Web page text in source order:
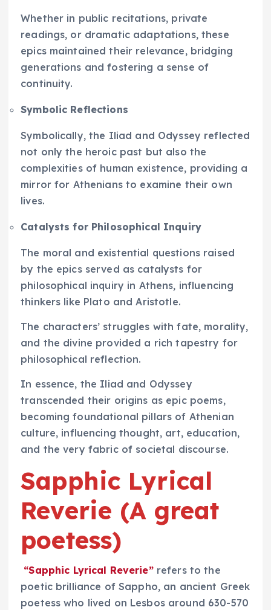
Whether in public recitations, private
readings, or dramatic adaptations, these
epics maintained their relevance, bridging
generations and fostering a sense of
continuity.
Symbolic Reflections
Symbolically, the Iliad and Odyssey reflected
not only the heroic past but also the
complexities of human existence, providing a
mirror for Athenians to examine their own
lives.
Catalysts for Philosophical Inquiry
The moral and existential questions raised
by the epics served as catalysts for
philosophical inquiry in Athens, influencing
thinkers like Plato and Aristotle.
The characters’ struggles with fate, morality,
and the divine provided a rich tapestry for
philosophical reflection.
In essence, the Iliad and Odyssey
transcended their origins as epic poems,
becoming foundational pillars of Athenian
culture, influencing thought, art, education,
and the very fabric of societal discourse.
Sapphic Lyrical
Reverie (A great
poetess)
“Sapphic Lyrical Reverie”refers to the
poetic brilliance of Sappho, an ancient Greek
poetess who lived on Lesbos around 630-570